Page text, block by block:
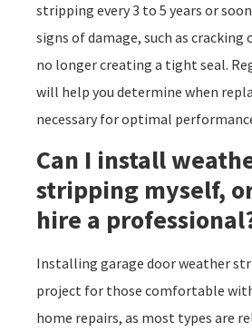
stripping every 3 to 5 years or
signs of damage, such as cracking
no longer creating a tight seal.
will help you determine when
necessary for optimal
Can I install
stripping myself,
hire a
Installing garage door weather
project for those comfortable
home repairs, as most types are